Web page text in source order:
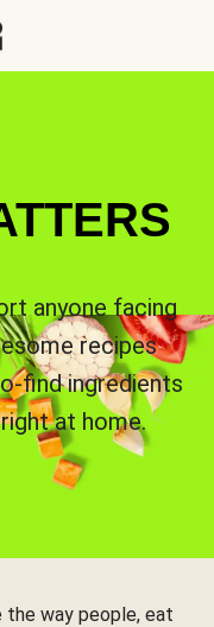
anyone facing
recipes
find ingredients
at home.
the way people, eat